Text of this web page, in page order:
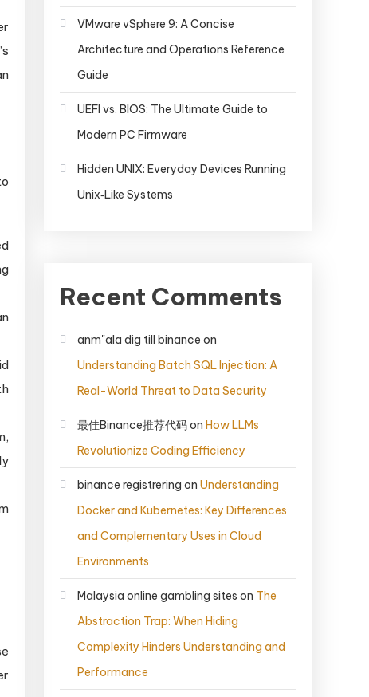
VMware vSphere 9: A Concise
Architecture and Operations Reference
Guide
UEFI vs. BIOS: The Ultimate Guide to
Modern PC Firmware
Hidden UNIX: Everyday Devices Running
Unix‑Like Systems
Recent Comments
anm"ala dig till binance on
Understanding Batch SQL Injection: A
Real-World Threat to Data Security
最佳Binance推荐代码on How LLMs
Revolutionize Coding Efficiency
binance registrering on Understanding
Docker and Kubernetes: Key Differences
and Complementary Uses in Cloud
Environments
Malaysia online gambling sites on The
Abstraction Trap: When Hiding
Complexity Hinders Understanding and
Performance